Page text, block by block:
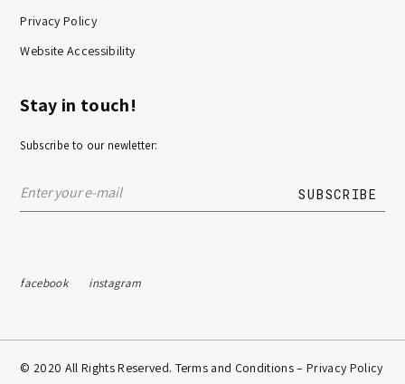
Privacy Policy
Website Accessibility
Stay in touch!
Subscribe to our newletter:
facebook instagram
© 2020 All Rights Reserved. Terms and Conditions – Privacy Policy